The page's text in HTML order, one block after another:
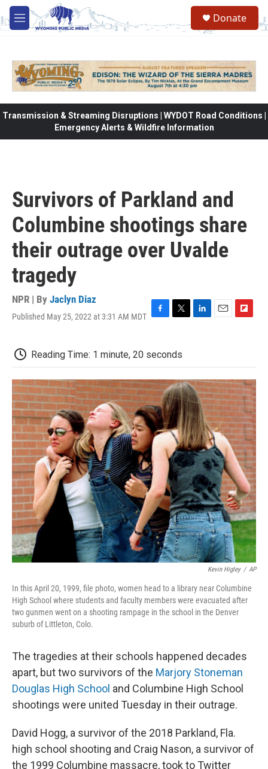
Skip to main content
M
e
Donate
Transmission & Streaming Disruptions | WYDOT Road Conditions |
Emergency Alerts & Wildfire Information
Survivors of Parkland and
Columbine shootings share
their outrage over Uvalde
tragedy
NPR | By Jaclyn Diaz
Published May 25, 2022 at 3:31 AM MDT
e
b
o
k
t
t
r
e
I
n
l
b
a
r
d
Reading Time: 1 minute, 20 seconds
Kevin Higley / AP
In this April 20, 1999, file photo, women head to a library near Columbine
High School where students and faculty members were evacuated after
two gunmen went on a shooting rampage in the school in the Denver
suburb of Littleton, Colo.
The tragedies at their schools happened decades
apart, but two survivors of the Marjory Stoneman
Douglas High School and Columbine High School
shootings were united Tuesday in their outrage.
David Hogg, a survivor of the 2018 Parkland, Fla.
high school shooting and Craig Nason, a survivor of
the 1999 Columbine massacre, took to Twitter